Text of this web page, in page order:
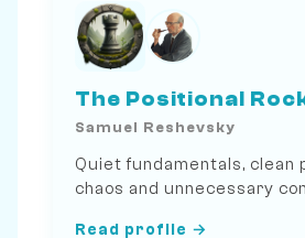
The Positional
Samuel Reshevsky
Quiet fundamentals, clean
chaos and unnecessary
Read profile →